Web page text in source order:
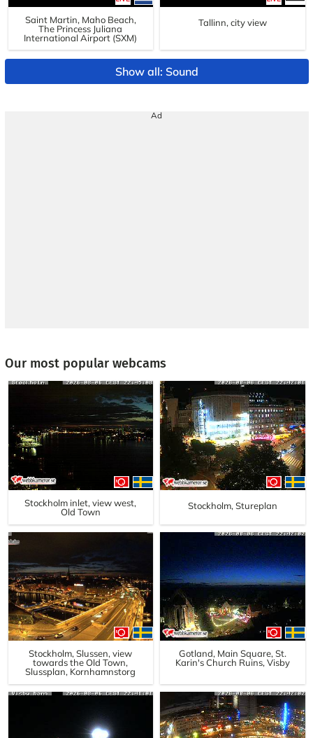
Saint Martin, Maho Beach,
The Princess Juliana
International Airport (SXM)
Tallinn, city view
Show all: Sound
Ad
Our most popular webcams
Stockholm inlet, view west,
Old Town
Stockholm, Stureplan
Stockholm, Slussen, view
towards the Old Town,
Slussplan, Kornhamnstorg
Gotland, Main Square, St.
Karin's Church Ruins, Visby